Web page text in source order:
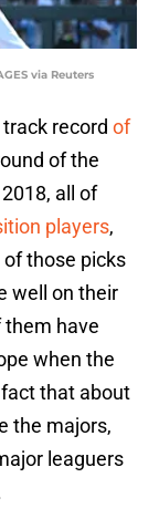
via Reuters
record of
of the
all of
players,
those picks
well on their
have
when the
that about
the majors,
leaguers